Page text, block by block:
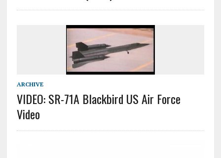
ARCHIVE
VIDEO: SR-71A Blackbird US Air Force
Video